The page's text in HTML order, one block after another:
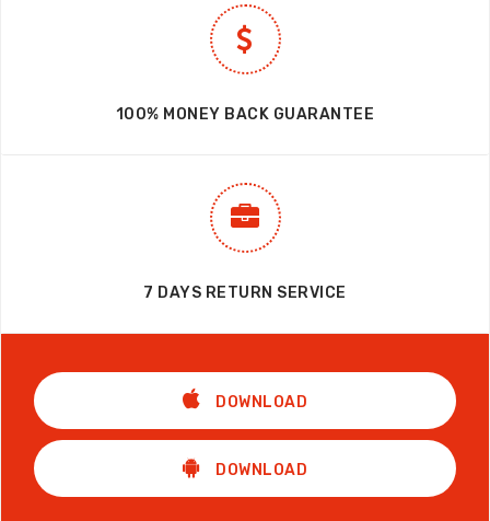
100% MONEY BACK GUARANTEE
7 DAYS RETURN SERVICE
DOWNLOAD
DOWNLOAD